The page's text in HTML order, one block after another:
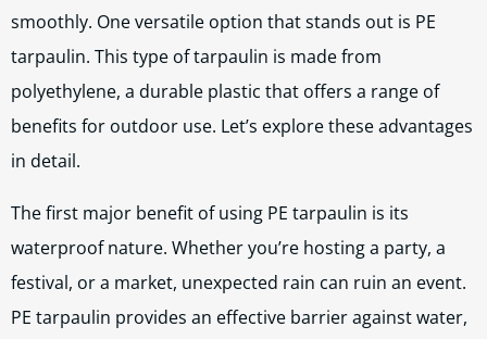
smoothly. One versatile option that stands out is PE
tarpaulin. This type of tarpaulin is made from
polyethylene, a durable plastic that offers a range of
benefits for outdoor use. Let’s explore these advantages
in detail.
The first major benefit of using PE tarpaulin is its
waterproof nature. Whether you’re hosting a party, a
festival, or a market, unexpected rain can ruin an event.
PE tarpaulin provides an effective barrier against water,